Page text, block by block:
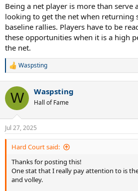
Being a net player is more than serve
looking to get the net when returning
baseline rallies. Players have to be
these opportunities when it is a high
the net.
R
c
i
n
s
:
Waspsting
W Waspsting
Hall of Fame
Jul 27, 2025
Hard Court said:
Thanks for posting this!
One stat that I really pay attention to is
and volley.